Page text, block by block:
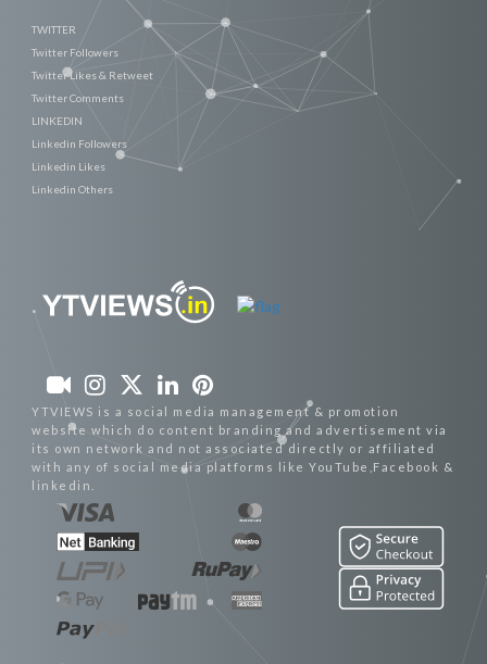
TWITTER
Twitter Followers
Twitter Likes & Retweet
Twitter Comments
LINKEDIN
Linkedin Followers
Linkedin Likes
Linkedin Others
YTVIEWS is a social media management & promotion
website which do content branding and advertisement via
its own network and not associated directly or affiliated
with any of social media platforms like YouTube,Facebook &
linkedin.